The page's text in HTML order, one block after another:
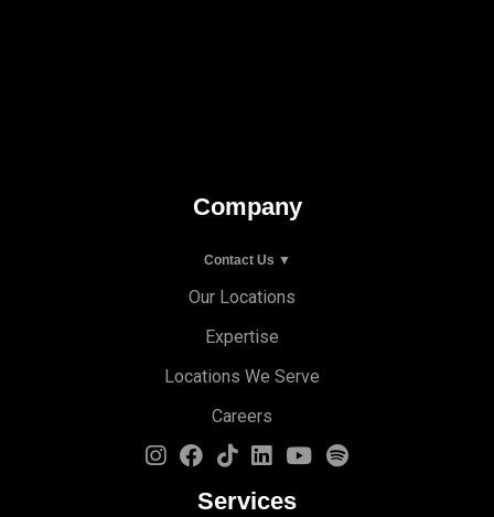
Company
Contact Us ▼
Our Locations
Expertise
Locations We Serve
Careers
Services